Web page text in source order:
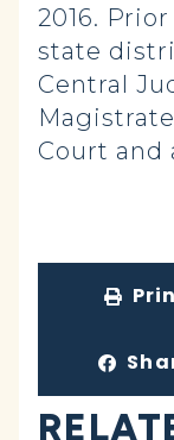
2016.
state
Central
Court and